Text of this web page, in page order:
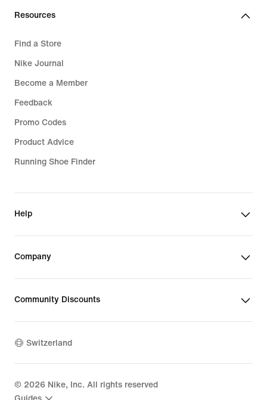
Resources
Find a Store
Nike Journal
Become a Member
Feedback
Promo Codes
Product Advice
Running Shoe Finder
Help
Company
Community Discounts
Switzerland
© 2026 Nike, Inc. All rights reserved